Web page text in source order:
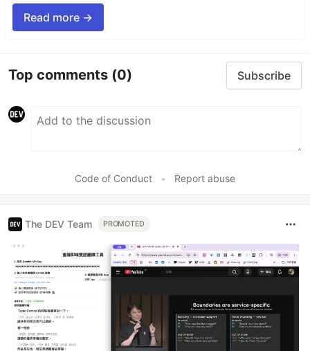
Read more →
Top comments (0) Subscribe
Code of Conduct • Report abuse
The DEV Team PROMOTED